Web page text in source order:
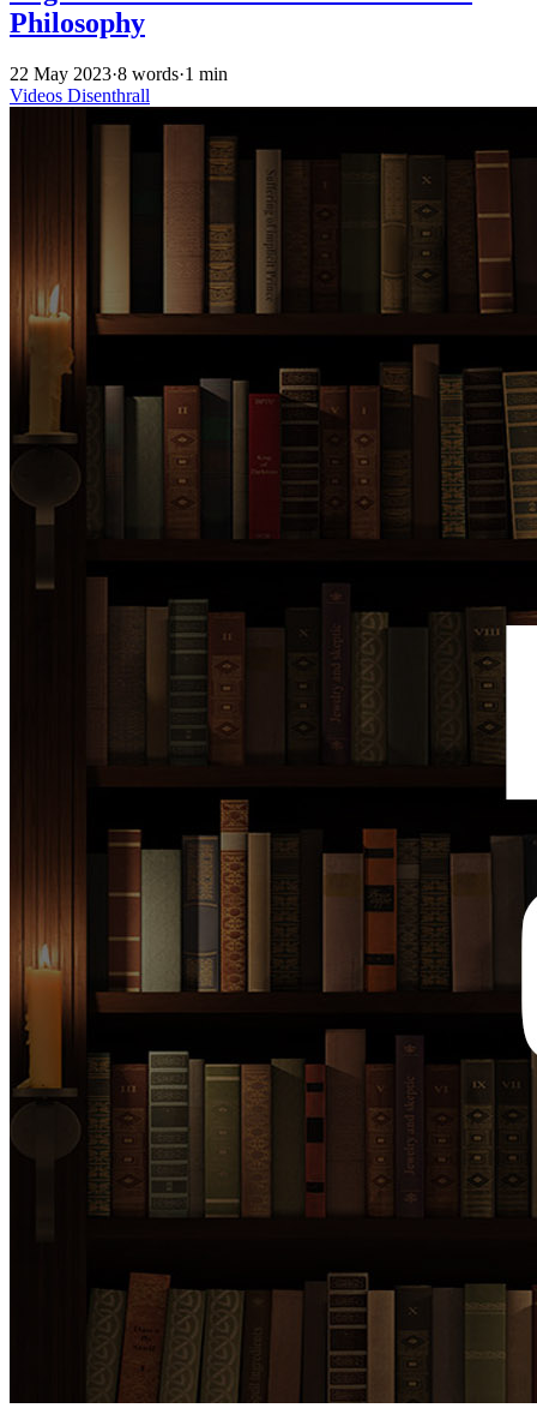
Philosophy
22 May 2023·8 words·1 min
Videos Disenthrall